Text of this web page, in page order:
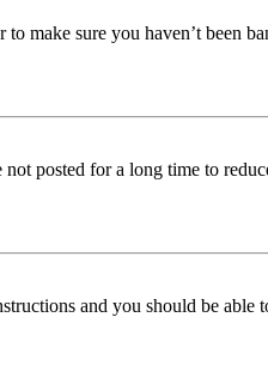
make sure you haven’t been
posted for a long time to
and you should be able